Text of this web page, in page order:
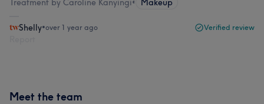
Treatment by Caroline Kanyingi• Makeup
Shelly•over 1 year ago Verified review
Meet the team